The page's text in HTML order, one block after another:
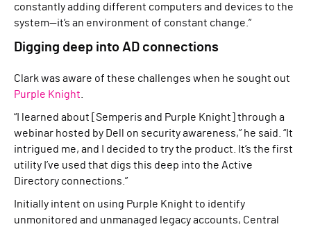
constantly adding different computers and devices to the
system—it’s an environment of constant change.”
Digging deep into AD connections
Clark was aware of these challenges when he sought out
Purple Knight
“I learned about [Semperis and Purple Knight] through a
webinar hosted by Dell on security awareness,” he said. “It
intrigued me, and I decided to try the product. It’s the first
utility I’ve used that digs this deep into the Active
Directory connections.”
Initially intent on using Purple Knight to identify
unmonitored and unmanaged legacy accounts, Central